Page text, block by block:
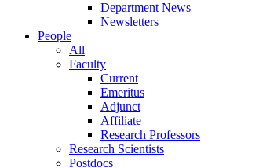
Department News
Newsletters
People
All
Faculty
Current
Emeritus
Adjunct
Affiliate
Research Professors
Research Scientists
Postdocs